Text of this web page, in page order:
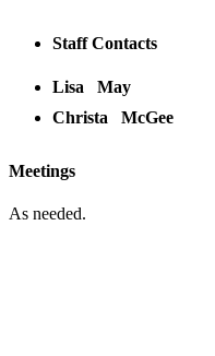
Staff Contacts
Lisa
May
Christa
McGee
Meetings
As needed.